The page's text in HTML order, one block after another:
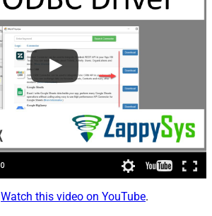
Watch this video on YouTube.